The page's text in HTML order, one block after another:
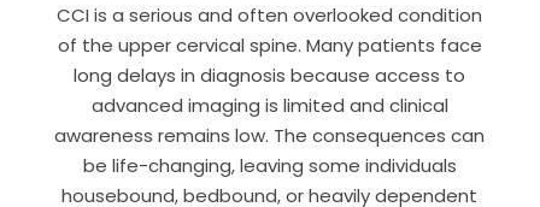
CCI is a serious and often overlooked condition
of the upper cervical spine. Many patients face
long delays in diagnosis because access to
advanced imaging is limited and clinical
awareness remains low. The consequences can
be life-changing, leaving some individuals
housebound, bedbound, or heavily dependent